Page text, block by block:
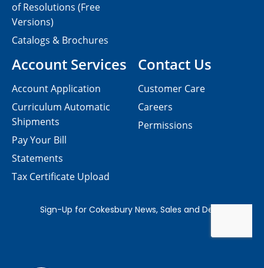
Contact Us
Customer Care
Careers
Permissions
of Resolutions (Free
Versions)
Catalogs & Brochures
Account Services
Account Application
Curriculum Automatic
Shipments
Pay Your Bill
Statements
Tax Certificate Upload